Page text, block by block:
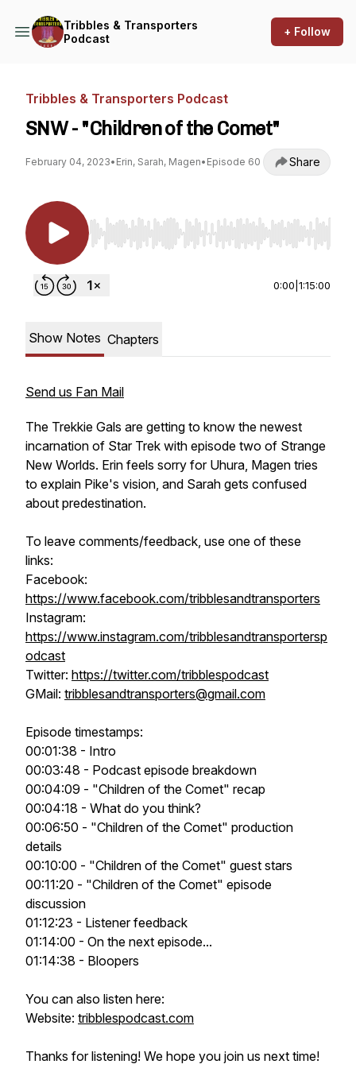
Tribbles & Transporters
Podcast
+ Follow
Tribbles & Transporters Podcast
SNW - "Children of the Comet"
February 04, 2023• Erin, Sarah, Magen• Episode 60 Share
Use Left/Right to seek, Home/End to jump to
0:00 1:15:00
Show Notes Chapters
Send us Fan Mail
The Trekkie Gals are getting to know the newest
incarnation of Star Trek with episode two of Strange
New Worlds. Erin feels sorry for Uhura, Magen tries
to explain Pike's vision, and Sarah gets confused
about predestination.
To leave comments/feedback, use one of these
links:
Facebook:
https://www.facebook.com/tribblesandtransporters
Instagram:
https://www.instagram.com/tribblesandtransportersp
odcast
Twitter: https://twitter.com/tribblespodcast
GMail: tribblesandtransporters@gmail.com
Episode timestamps:
00:01:38 - Intro
00:03:48 - Podcast episode breakdown
00:04:09 - "Children of the Comet" recap
00:04:18 - What do you think?
00:06:50 - "Children of the Comet" production
details
00:10:00 - "Children of the Comet" guest stars
00:11:20 - "Children of the Comet" episode
discussion
01:12:23 - Listener feedback
01:14:00 - On the next episode...
01:14:38 - Bloopers
You can also listen here:
Website: tribblespodcast.com
Thanks for listening! We hope you join us next time!